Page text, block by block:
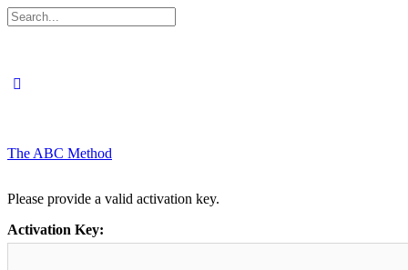
Search
for:
The ABC Method
Please provide a valid activation key.
Activation Key: